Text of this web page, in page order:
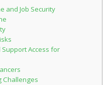
and Job Security
Access for
Challenges